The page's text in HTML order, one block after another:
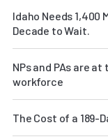
Idaho Needs 1,400
Decade to Wait.
NPs and PAs are
workforce
The Cost of a 189-